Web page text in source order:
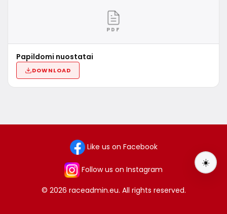
PDF
Papildomi nuostatai
DOWNLOAD
Like us on Facebook
Follow us on Instagram
© 2026 raceadmin.eu. All rights reserved.
☀️